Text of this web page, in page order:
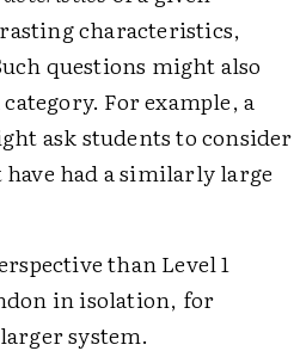
characteristics,
questions might also
For example, a
ask students to consider
had a similarly large
than Level 1
in isolation, for
system.